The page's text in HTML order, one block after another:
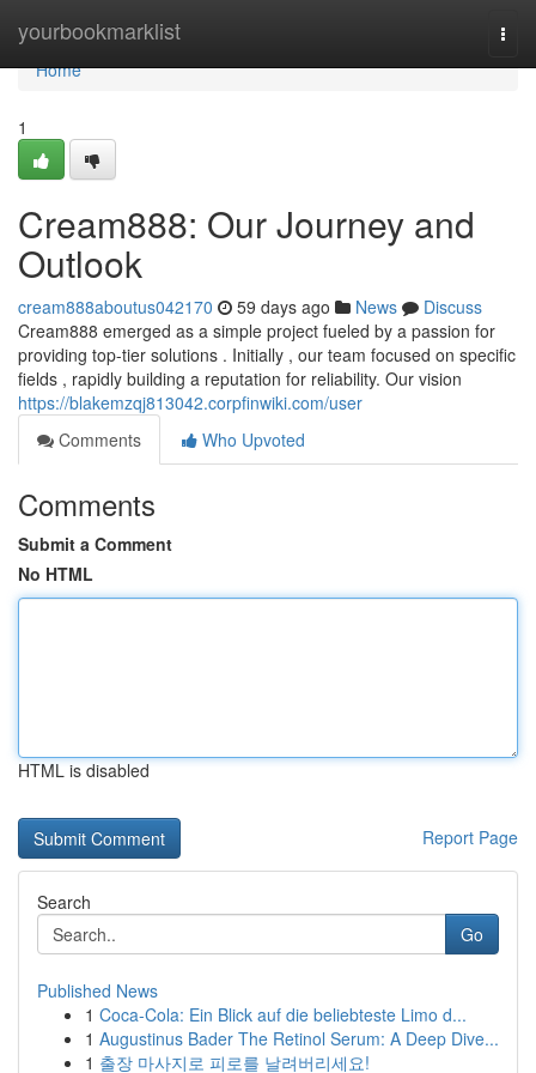
yourbookmarklist
Home
Home
1
Cream888: Our Journey and
Outlook
cream888aboutus042170 59 days ago News
Discuss
Cream888 emerged as a simple project fueled by a passion for
providing top-tier solutions . Initially , our team focused on specific
fields , rapidly building a reputation for reliability. Our vision
https://blakemzqj813042.corpfinwiki.com/user
Comments
Who Upvoted
Comments
Submit a Comment
No HTML
HTML is disabled
Report Page
Search
Go
Published News
1 Coca-Cola: Ein Blick auf die beliebteste Limo d...
1 Augustinus Bader The Retinol Serum: A Deep Dive...
1 출장 마사지로 피로를 날려버리세요!